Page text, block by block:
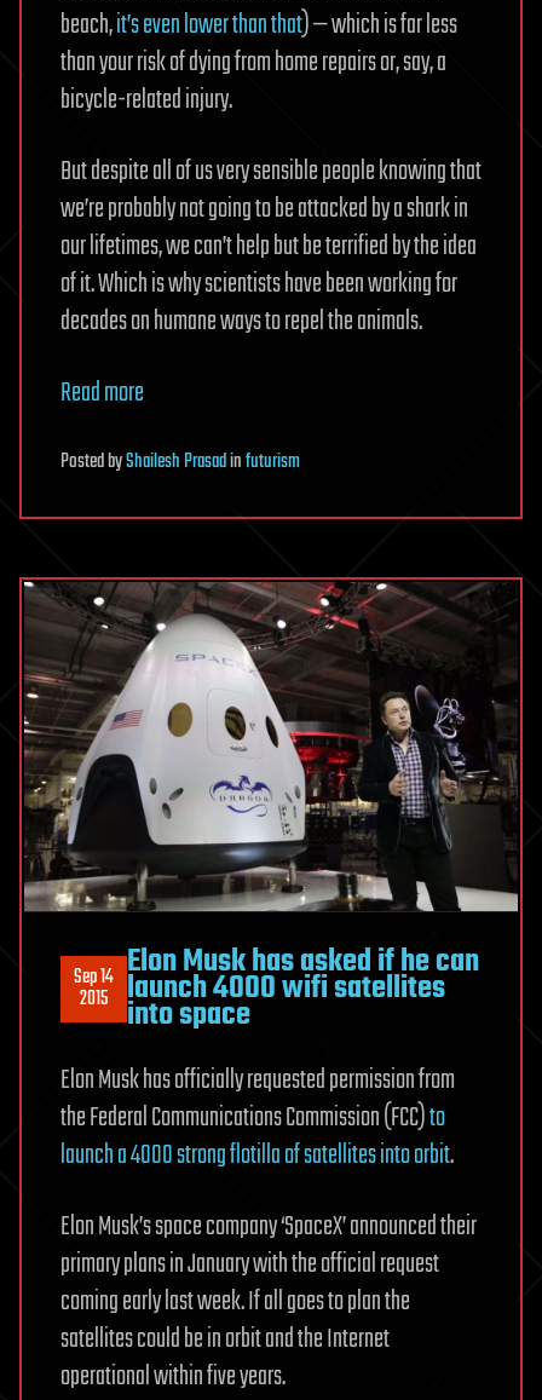
beach,it’s even lower than that) — which is far less
than your risk of dying from home repairs or, say, a
bicycle-related injury.
But despite all of us very sensible people knowing that
we’re probably not going to be attacked by a shark in
our lifetimes, we can’t help but be terrified by the idea
of it. Which is why scientists have been working for
decades on humane ways to repel the animals.
Read more
PostedbyShailesh Prasadinfuturism
Sep 14
2015
Elon Musk has asked if he can
launch 4000 wifi satellites
into space
Elon Musk has officially requested permission from
the Federal Communications Commission (FCC)to
launch a 4000 strong flotilla of satellites into orbit.
Elon Musk’s space company ‘SpaceX’ announced their
primary plans in January with the official request
coming early last week. If all goes to plan the
satellites could be in orbit and the Internet
operational within five years.